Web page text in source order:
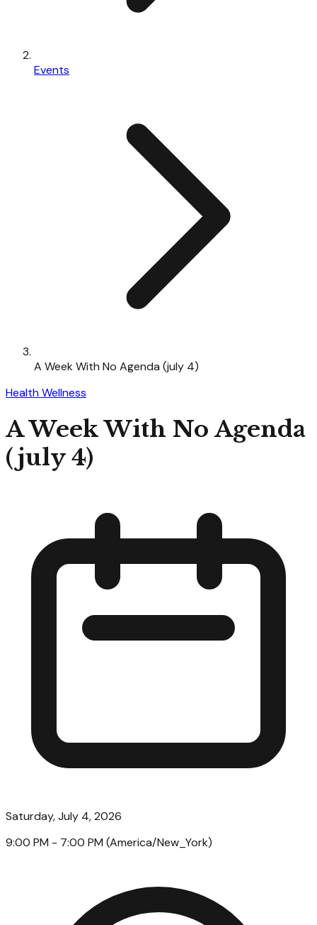
Events
A Week With No Agenda (july 4)
Health Wellness
A Week With No Agenda
(july 4)
Saturday, July 4, 2026
9:00 PM - 7:00 PM (America/New_York)